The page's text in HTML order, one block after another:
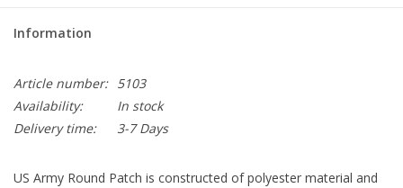
Information
Article number: 5103
Availability:
In stock
Delivery time:
3-7 Days
US Army Round Patch is constructed of polyester material and